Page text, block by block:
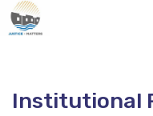
Institutional